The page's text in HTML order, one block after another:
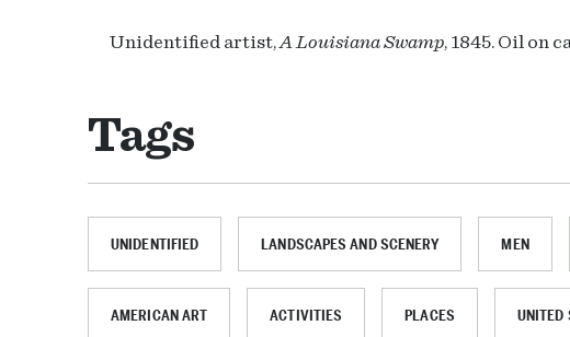
Unidentified artist,A Louisiana Swamp, 1845. Oil on
Tags
UNIDENTIFIED LANDSCAPES AND SCENERY MEN
AMERICAN ART ACTIVITIES PLACES UNITED